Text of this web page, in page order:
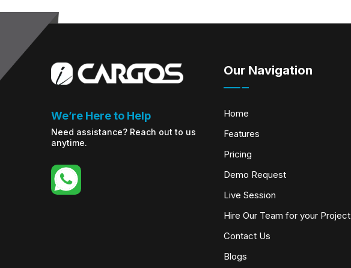
We’re Here to Help
Need assistance? Reach out to us
anytime.
Our Navigation
Home
Features
Pricing
Demo Request
Live Session
Hire Our Team for your Project
Contact Us
Blogs